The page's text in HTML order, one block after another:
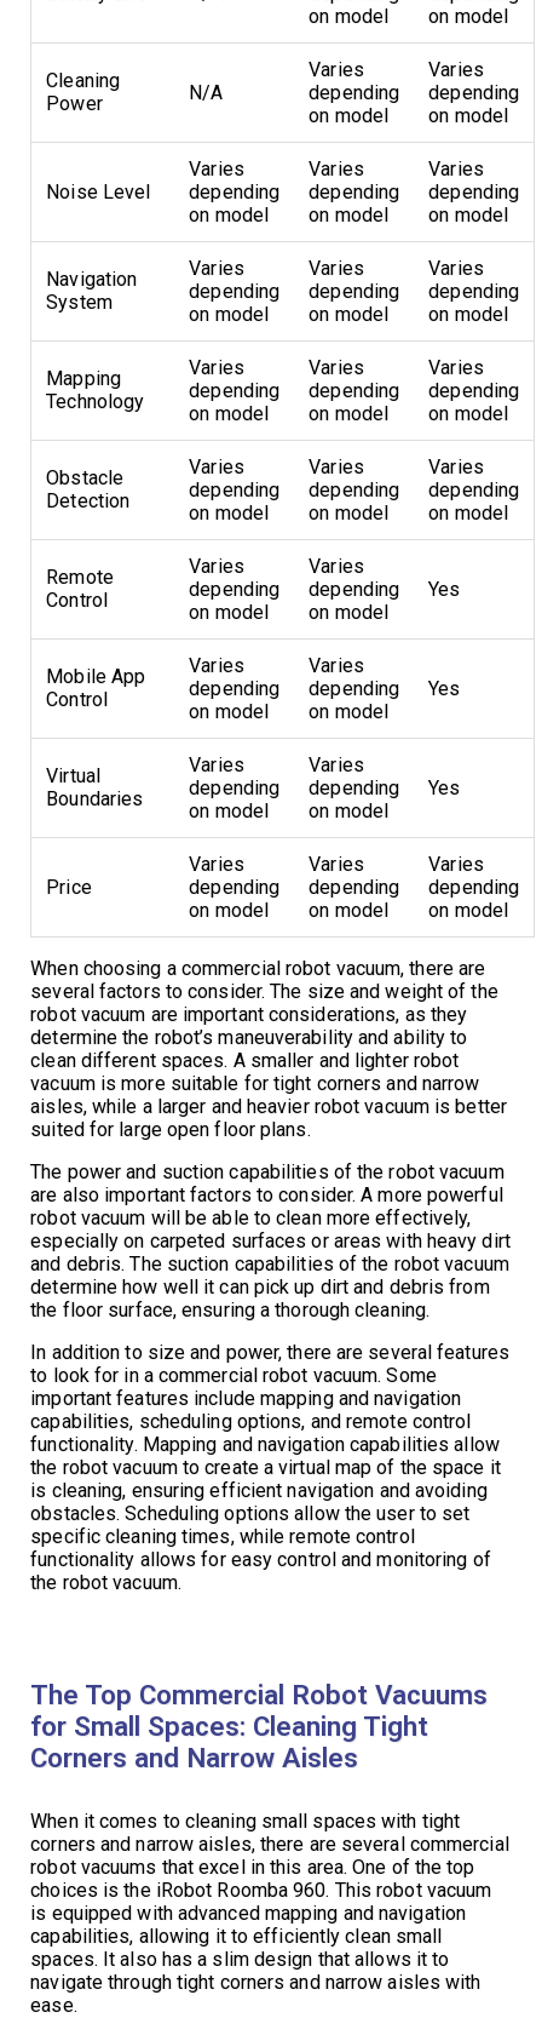
on model
on model
Cleaning
Power
N/A
Varies
depending
on model
Varies
depending
on model
Noise Level
Varies
depending
on model
Varies
depending
on model
Varies
depending
on model
Navigation
System
Varies
depending
on model
Varies
depending
on model
Varies
depending
on model
Mapping
Technology
Varies
depending
on model
Varies
depending
on model
Varies
depending
on model
Obstacle
Detection
Varies
depending
on model
Varies
depending
on model
Varies
depending
on model
Remote
Control
Varies
depending
on model
Varies
depending
on model
Yes
Mobile App
Control
Varies
depending
on model
Varies
depending
on model
Yes
Virtual
Boundaries
Varies
depending
on model
Varies
depending
on model
Yes
Price
Varies
depending
on model
Varies
depending
on model
Varies
depending
on model
When choosing a commercial robot vacuum, there are
several factors to consider. The size and weight of the
robot vacuum are important considerations, as they
determine the robot’s maneuverability and ability to
clean different spaces. A smaller and lighter robot
vacuum is more suitable for tight corners and narrow
aisles, while a larger and heavier robot vacuum is better
suited for large open floor plans.
The power and suction capabilities of the robot vacuum
are also important factors to consider. A more powerful
robot vacuum will be able to clean more effectively,
especially on carpeted surfaces or areas with heavy dirt
and debris. The suction capabilities of the robot vacuum
determine how well it can pick up dirt and debris from
the floor surface, ensuring a thorough cleaning.
In addition to size and power, there are several features
to look for in a commercial robot vacuum. Some
important features include mapping and navigation
capabilities, scheduling options, and remote control
functionality. Mapping and navigation capabilities allow
the robot vacuum to create a virtual map of the space it
is cleaning, ensuring efficient navigation and avoiding
obstacles. Scheduling options allow the user to set
specific cleaning times, while remote control
functionality allows for easy control and monitoring of
the robot vacuum.
The Top Commercial Robot Vacuums
for Small Spaces: Cleaning Tight
Corners and Narrow Aisles
When it comes to cleaning small spaces with tight
corners and narrow aisles, there are several commercial
robot vacuums that excel in this area. One of the top
choices is the iRobot Roomba 960. This robot vacuum
is equipped with advanced mapping and navigation
capabilities, allowing it to efficiently clean small
spaces. It also has a slim design that allows it to
navigate through tight corners and narrow aisles with
ease.